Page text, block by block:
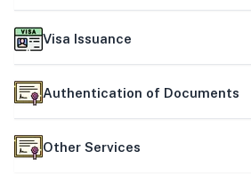
Visa Issuance
Authentication of Documents
Other Services